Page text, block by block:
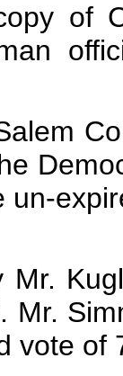
of
un-
Mr.
vote of